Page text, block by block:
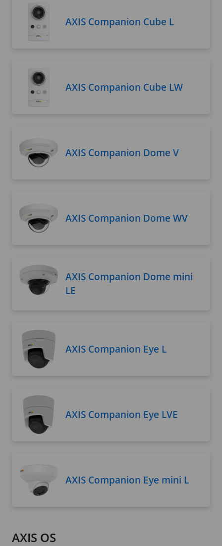
AXIS Companion Cube L
AXIS Companion Cube LW
AXIS Companion Dome V
AXIS Companion Dome WV
AXIS Companion Dome mini
LE
AXIS Companion Eye L
AXIS Companion Eye LVE
AXIS Companion Eye mini L
AXIS OS